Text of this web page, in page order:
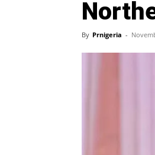
By Prnigeria -